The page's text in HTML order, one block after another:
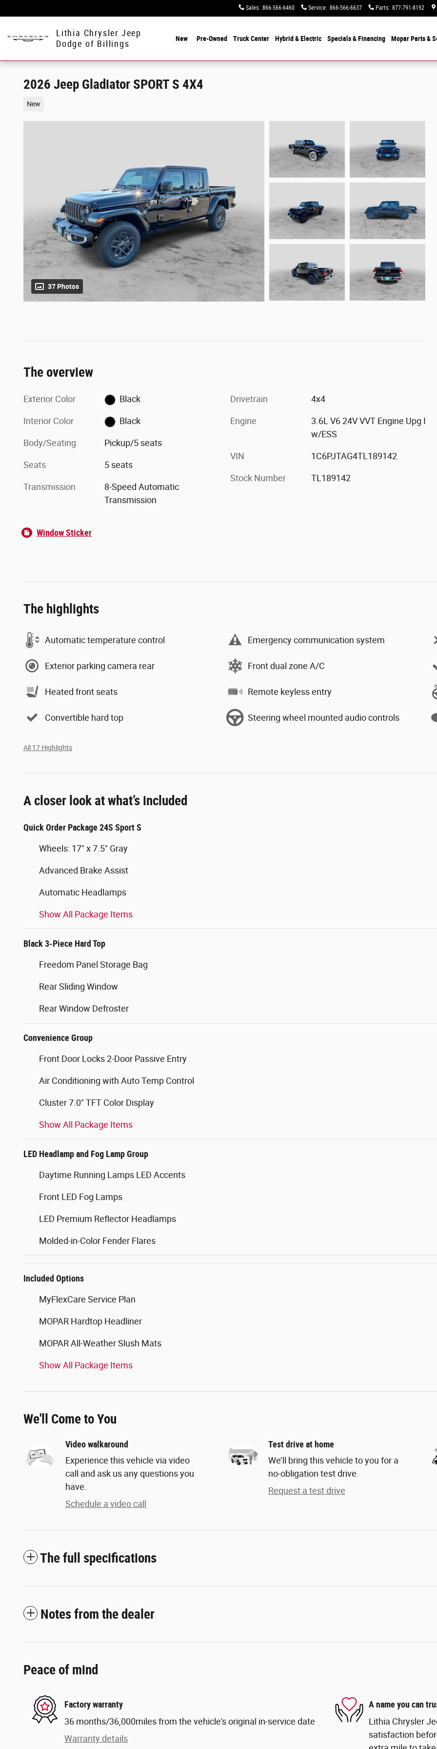
Sales: 866-566-6460 Service: 866-566-6637 Parts: 877-791-8192
Lithia Chrysler Jeep
Dodge of Billings
New Pre-Owned Truck Center Hybrid & Electric Specials &Financing MoparParts &
2026 Jeep Gladiator SPORT S 4X4
New
37 Photos
The overview
Exterior Color Black
Interior Color Black
Body/Seating Pickup/5 seats
Seats 5 seats
Transmission
8-Speed Automatic
Transmission
Drivetrain 4x4
Engine
3.6L V6 24V VVT Engine Upg I
w/ESS
VIN 1C6PJTAG4TL189142
Stock Number TL189142
Window Sticker
The highlights
Automatic temperature control Emergency communication system
Exterior parking camera rear Front dual zone A/C
Heated front seats Remote keyless entry
Convertible hard top Steering wheel mounted audio controls
All 17 Highlights
A closer look at what’s included
Quick Order Package 24S Sport S
Wheels: 17" x 7.5" Gray
Advanced Brake Assist
Automatic Headlamps
Show All Package Items
Black 3-Piece Hard Top
Freedom Panel Storage Bag
Rear Sliding Window
Rear Window Defroster
Convenience Group
Front Door Locks 2-Door Passive Entry
Air Conditioning with Auto Temp Control
Cluster 7.0" TFT Color Display
Show All Package Items
LED Headlamp and Fog Lamp Group
Daytime Running Lamps LED Accents
Front LED Fog Lamps
LED Premium Reflector Headlamps
Molded-in-Color Fender Flares
Included Options
MyFlexCare Service Plan
MOPAR Hardtop Headliner
MOPAR All-Weather Slush Mats
Show All Package Items
We'll Come to You
Video walkaround
Experience this vehicle via video
call and ask us any questions you
have.
Schedule a video call
Test drive at home
We’ll bring this vehicle to you for a
no-obligation test drive.
Request a test drive
The full specifications
Notes from the dealer
Peace of mind
Factory warranty
36 months/36,000miles from the vehicle's original in-service date
Warranty details
A name you can
Lithia Chrysler
satisfaction